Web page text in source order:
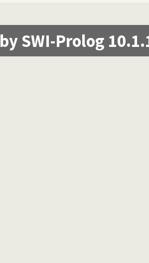
SWI-Prolog